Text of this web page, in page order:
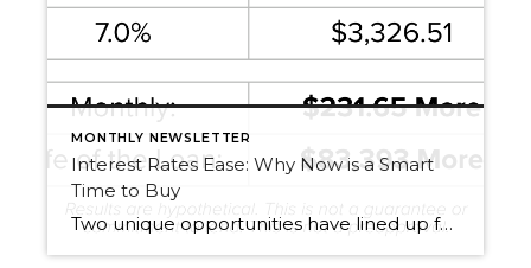
MONTHLY NEWSLETTER
Interest Rates Ease: Why Now is a Smart
Time to Buy
Two unique opportunities have lined up for buyers: Lower Interest Rates – With rates down almost three-quarters of a point, a $500,000 mortgage costs $232 less per month than it would have just a short time ago. That’s nearly $84,000 saved over 30 years. More Homes to Choose From – We’re seeing the highest inventory in […]